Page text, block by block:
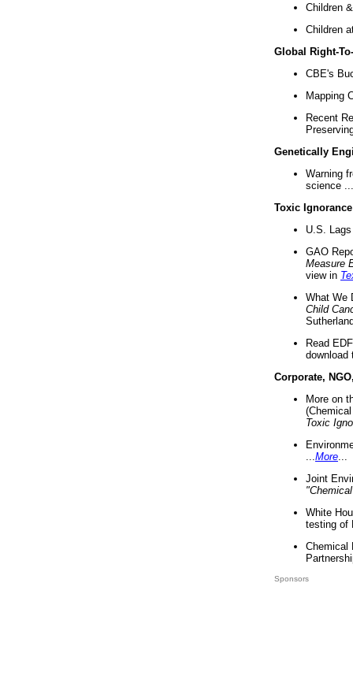
Children
Children
Global Right-
CBE's
Mapping
Recent
Genetically
Warning
science ...
Toxic Ignorance
U.S.
GAO
Measure
view in
What We
Child
Read
download
Corporate,
More on
Toxic
More
Joint
White
testing of
Chemical
Sponsors